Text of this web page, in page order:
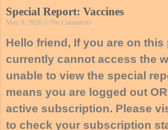
Special Report: Vaccines
May 9, 2020 No Comments
Hello friend, If you are on this
currently cannot access the
unable to view the special
means you are logged out
active subscription. Please
to check your subscription